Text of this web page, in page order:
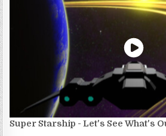
Super Starship - Let's See What's